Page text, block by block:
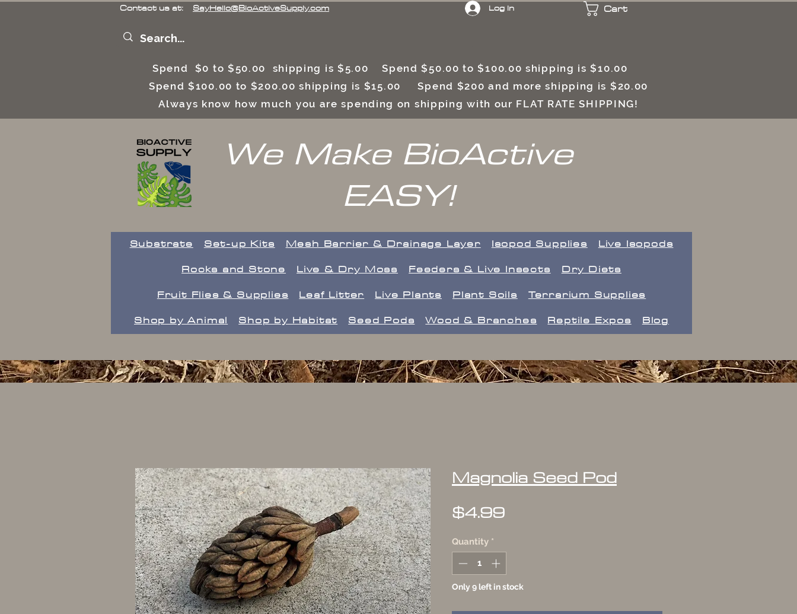
Contact us at: SayHello@BioActiveSupply.com Log In Cart
Spend $0 to $50.00 shipping is $5.00 Spend $50.00 to $100.00 shipping is $10.00
Spend $100.00 to $200.00 shipping is $15.00 Spend $200 and more shipping is $20.00
Always know how much you are spending on shipping with our FLAT RATE SHIPPING!
We Make BioActive
EASY!
Substrate Set-up Kits ​Mesh Barrier & Drainage Layer Isopod Supplies
Live Isopods
Rocks and Stone
Live & Dry Moss Feeders & Live Insects
Dry Diets
Fruit Flies & Supplies
Leaf Litter Live Plants Plant Soils
Terrarium Supplies
Shop by Animal
Shop by Habitat Seed Pods Wood & Branches Reptile Expos Blog
Magnolia Seed Pod
$4.99Price
Quantity *
Only 9 left in stock